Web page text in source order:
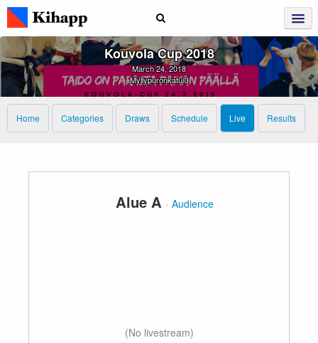
Kouvola Cup 2018
March 24, 2018
Myllypuronkatu 3
Home Categories Draws Schedule Live Results
Alue A · Audience
(No livestream)